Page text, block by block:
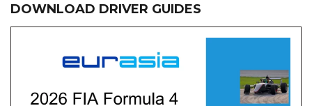
DOWNLOAD DRIVER GUIDES